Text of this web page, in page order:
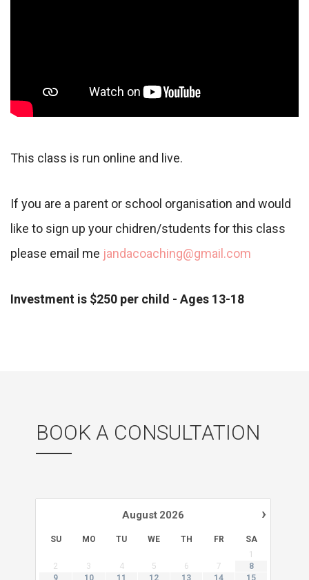
This class is run online and live.
If you are a parent or school organisation and would
like to sign up your chidren/students for this class
please email me jandacoaching@gmail.com
Investment is $250 per child - Ages 13-18
BOOK A CONSULTATION
›
August 2026
SU MO TU WE TH FR
SA
1
2
3 4 5 6 7
8
9
10 11 12 13 14
15